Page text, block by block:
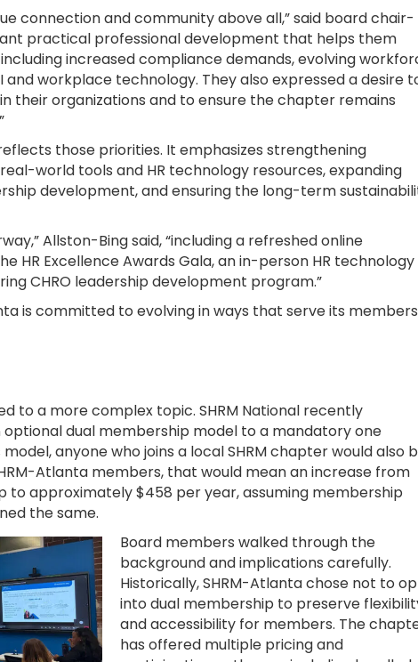
connection and community above all,” said board chair-
practical professional development that helps them
increased compliance demands, evolving
workplace technology. They also expressed a desire
their organizations and to ensure the chapter remains
those priorities. It emphasizes strengthening
world tools and HR technology resources, expanding
development, and ensuring the long-term
Allston-Bing said, “including a refreshed online
HR Excellence Awards Gala, an in-person HR technology
CHRO leadership development program.”
is committed to evolving in ways that serve its members
to a more complex topic. SHRM National recently
dual membership model to a mandatory one
model, anyone who joins a local SHRM chapter would also
Atlanta members, that would mean an increase from
to approximately $458 per year, assuming membership
the same.
Board members walked through the
background and implications carefully.
Historically, SHRM-Atlanta chose not to
into dual membership to preserve
and accessibility for members. The
has offered multiple pricing and